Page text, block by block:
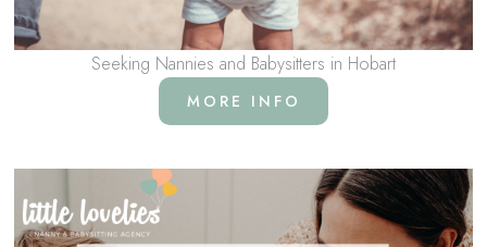
Seeking Nannies and Babysitters in Hobart
MORE INFO